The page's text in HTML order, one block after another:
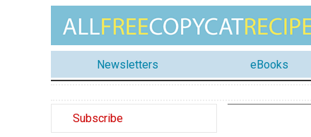
Newsletters eBooks
Subscribe